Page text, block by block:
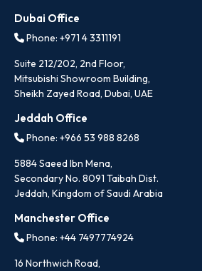
Dubai Office
Phone: +971 4 3311191
Suite 212/202, 2nd Floor,
Mitsubishi Showroom Building,
Sheikh Zayed Road, Dubai, UAE
Jeddah Office
Phone: +966 53 988 8268
5884 Saeed Ibn Mena,
Secondary No. 8091 Taibah Dist.
Jeddah, Kingdom of Saudi Arabia
Manchester Office
Phone: +44 7497774924
16 Northwich Road,